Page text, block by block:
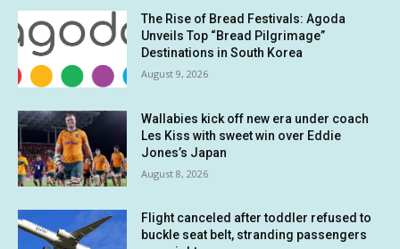
The Rise of Bread Festivals: Agoda
Unveils Top “Bread Pilgrimage”
Destinations in South Korea
August 9, 2026
Wallabies kick off new era under coach
Les Kiss with sweet win over Eddie
Jones’s Japan
August 8, 2026
Flight canceled after toddler refused to
buckle seat belt, stranding passengers